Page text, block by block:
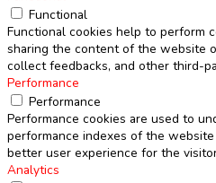
Functional
Functional cookies help to perform
sharing the content of the website
collect feedbacks, and other third-
Performance
Performance
Performance cookies are used to
performance indexes of the
better user experience for the
Analytics